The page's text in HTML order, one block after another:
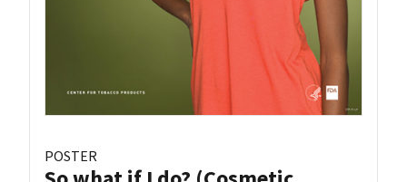
POSTER